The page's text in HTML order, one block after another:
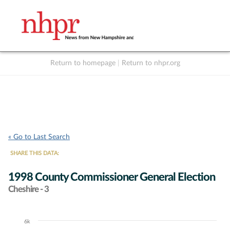
Return to homepage Return to nhpr.org
« Go to Last Search
SHARE THIS DATA:
1998 County Commissioner General Election
Cheshire - 3
Chart
6k